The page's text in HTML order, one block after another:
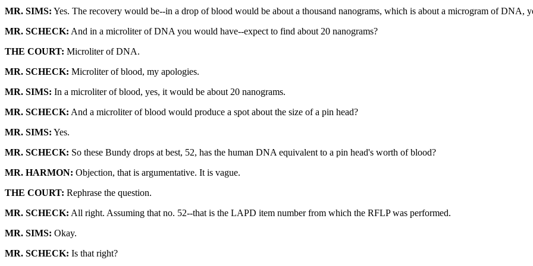
MR. SIMS: Yes. The recovery would be--in a drop of blood would be about a thousand nanograms, which is about a microgram of DNA,
MR. SCHECK: And in a microliter of DNA you would have--expect to find about 20 nanograms?
THE COURT: Microliter of DNA.
MR. SCHECK: Microliter of blood, my apologies.
MR. SIMS: In a microliter of blood, yes, it would be about 20 nanograms.
MR. SCHECK: And a microliter of blood would produce a spot about the size of a pin head?
MR. SIMS: Yes.
MR. SCHECK: So these Bundy drops at best, 52, has the human DNA equivalent to a pin head's worth of blood?
MR. HARMON: Objection, that is argumentative. It is vague.
THE COURT: Rephrase the question.
MR. SCHECK: All right. Assuming that no. 52--that is the LAPD item number from which the RFLP was performed.
MR. SIMS: Okay.
MR. SCHECK: Is that right?